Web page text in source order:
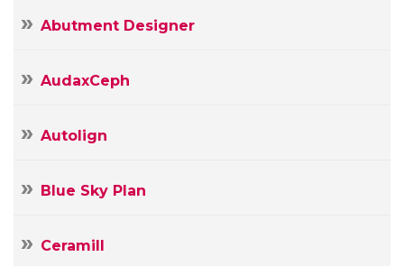
Abutment Designer
AudaxCeph
Autolign
Blue Sky Plan
Ceramill